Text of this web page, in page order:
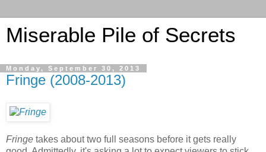
Miserable Pile of Secrets
Monday, September 30, 2013
Fringe (2008-2013)
Fringe takes about two full seasons before it gets really